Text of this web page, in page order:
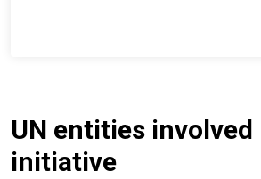
UN entities
initiative